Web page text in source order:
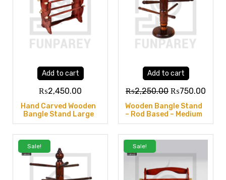
Hand Carved Wooden
Bangle Stand Large
₨2,450.00
Add to cart
Wooden Bangle Stand
– Rod Based – Medium
₨2,250.00 ₨750.00
Add to cart
Sale! Sale!